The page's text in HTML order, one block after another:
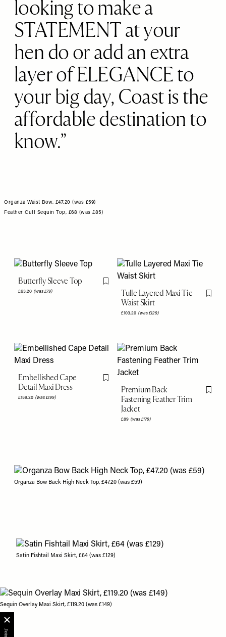
looking to make a
STATEMENT at your
hen do or add an extra
layer of ELEGANCE to
your big day, Coast is the
affordable destination to
know.
Organza Waist Bow, £47.20 (was £59)
Feather Cuff Sequin Top, £68 (was £85)
Butterfly Sleeve Top
£63.20 (was £79)
Flag this item
Tulle Layered Maxi Tie
Waist Skirt
£103.20 (was £129)
Flag
Embellished Cape
Detail Maxi Dress
£159.20 (was £199)
Flag this item
Premium Back
Fastening Feather Trim
Jacket
£89 (was £179)
Flag
Organza Bow Back High Neck Top, £47.20 (was £59)
Satin Fishtail Maxi Skirt, £64 (was £129)
Sequin Overlay Maxi Skirt, £119.20 (was £149)